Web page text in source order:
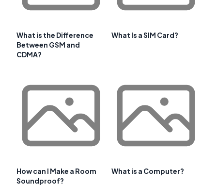
What is the Difference
Between GSM and
CDMA?
What Is a SIM Card?
How can I Make a Room
Soundproof?
What is a Computer?